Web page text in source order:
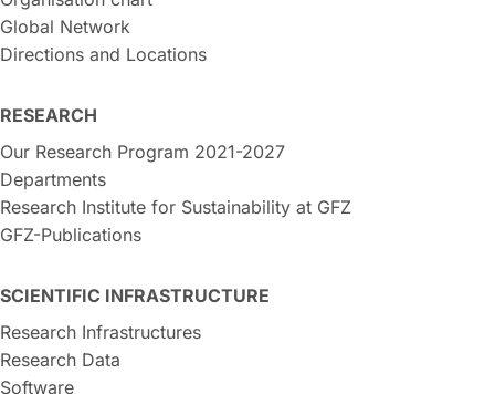
Global Network
Directions and Locations
RESEARCH
Our Research Program 2021-2027
Departments
Research Institute for Sustainability at GFZ
GFZ-Publications
SCIENTIFIC INFRASTRUCTURE
Research Infrastructures
Research Data
Software